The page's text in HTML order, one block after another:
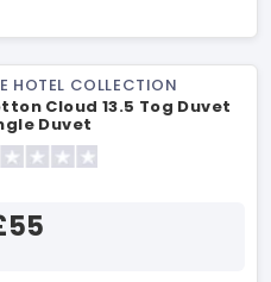
HOTEL COLLECTION
Cloud 13.5 Tog Duvet
Duvet